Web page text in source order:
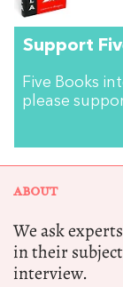
Support
Five Books
please
ABOUT
We ask
in their
interview.